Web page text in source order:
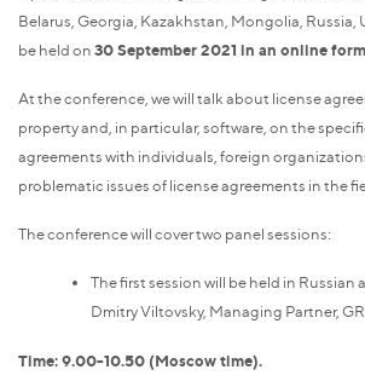
Belarus, Georgia, Kazakhstan, Mongolia, Russia,
be held on30 September 2021 in an online
At the conference, we will talk about license
property and, in particular, software, on the
agreements with individuals, foreign
problematic issues of license agreements in the
The conference will cover two panel sessions:
The first session will be held in Russian
Dmitry Viltovsky, Managing Partner,
Time: 9.00-10.50 (Moscow time).